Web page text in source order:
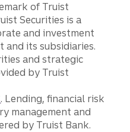
of Truist
Securities is a
and investment
and its subsidiaries.
and strategic
by Truist
. Lending, financial risk
management and
by Truist Bank.